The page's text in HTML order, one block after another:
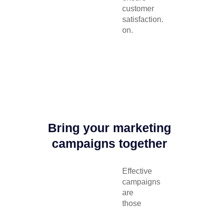
customer
satisfaction.
on.
Bring your marketing
campaigns together
Effective
campaigns
are
those